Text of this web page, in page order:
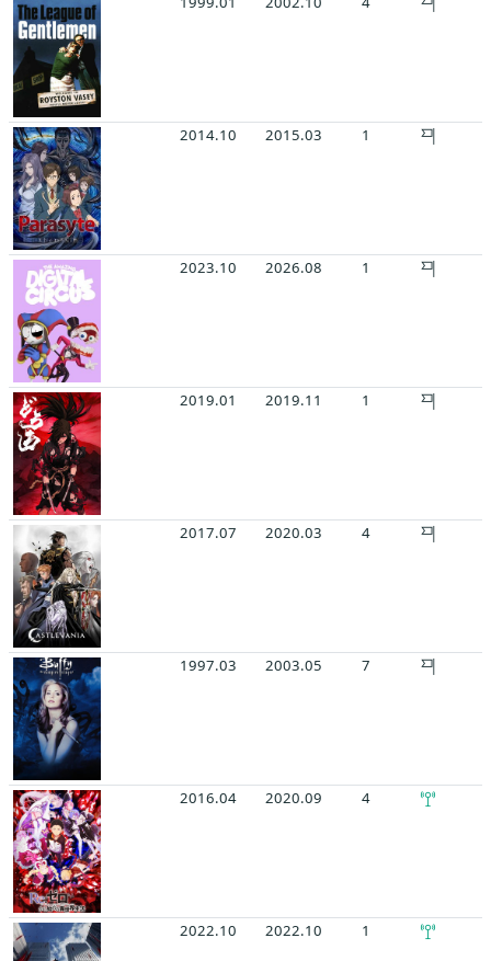
2014.10 2015.03 1
2023.10 2026.08 1
2019.01 2019.11 1
2017.07 2020.03 4
1997.03 2003.05 7
2016.04 2020.09 4
2022.10 2022.10 1